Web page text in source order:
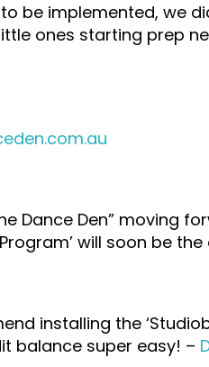
be implemented, we
ones starting prep
Dance Den” moving
will soon be
installing the
balance super easy! –